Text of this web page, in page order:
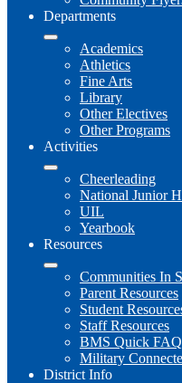
Departments
Academics
Athletics
Fine Arts
Library
Other Electives
Other Programs
Activities
Cheerleading
National Junior
UIL
Yearbook
Resources
Communities In
Parent Resources
Student
Staff Resources
BMS Quick
Military
District Info